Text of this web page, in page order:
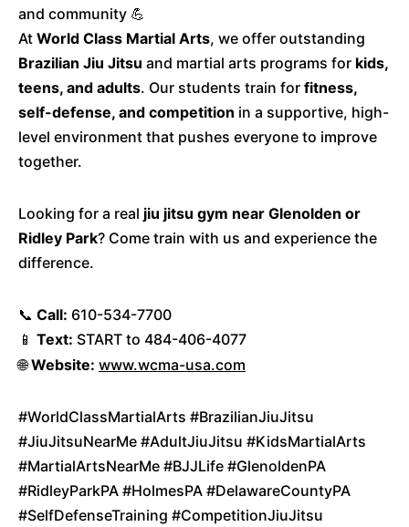
and community 💪
At World Class Martial Arts, we offer outstanding
Brazilian Jiu Jitsu and martial arts programs for kids,
teens, and adults. Our students train for fitness,
self-defense, and competition in a supportive, high-
level environment that pushes everyone to improve
together.
Looking for a real jiu jitsu gym near Glenolden or
Ridley Park? Come train with us and experience the
difference.
📞 Call: 610-534-7700
📱 Text: START to 484-406-4077
🌐Website: www.wcma-usa.com
#WorldClassMartialArts #BrazilianJiuJitsu
#JiuJitsuNearMe #AdultJiuJitsu #KidsMartialArts
#MartialArtsNearMe #BJJLife #GlenoldenPA
#RidleyParkPA #HolmesPA #DelawareCountyPA
#SelfDefenseTraining #CompetitionJiuJitsu